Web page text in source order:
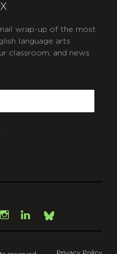
wrap-up of the most
language arts
classroom, and news
Instagram
LinkedInBsky